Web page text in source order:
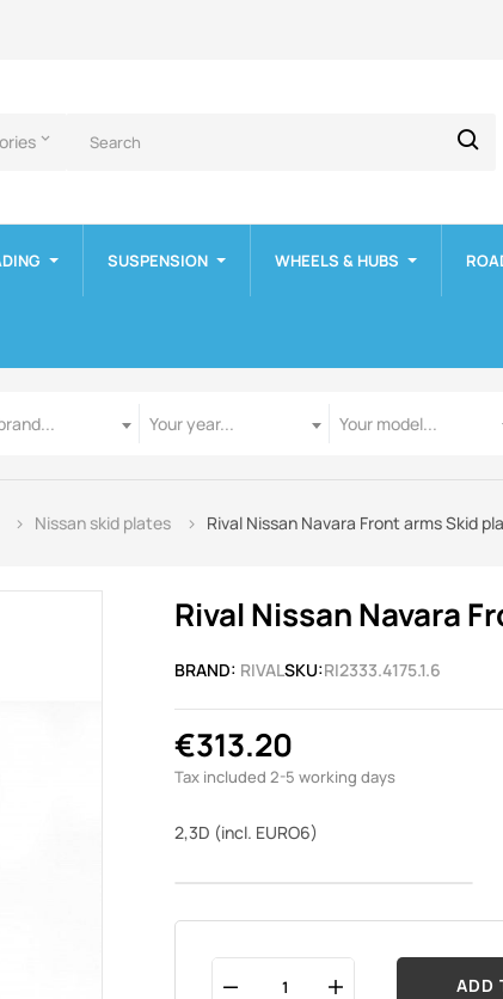
keyboard_arrow_down
SUSPENSION WHEELS & HUBS
Your year...
Your model...
Nissan skid plates Rival Nissan Navara Front arms Skid
Rival Nissan Navara
BRAND: RIVALSKU:RI2333.4175.1.6
€313.20
Tax included 2-5 working days
2,3D (incl. EURO6)
ADD